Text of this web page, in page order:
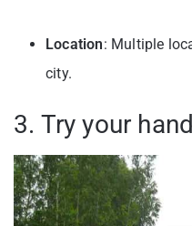
Location: Multiple
city.
3. Try your